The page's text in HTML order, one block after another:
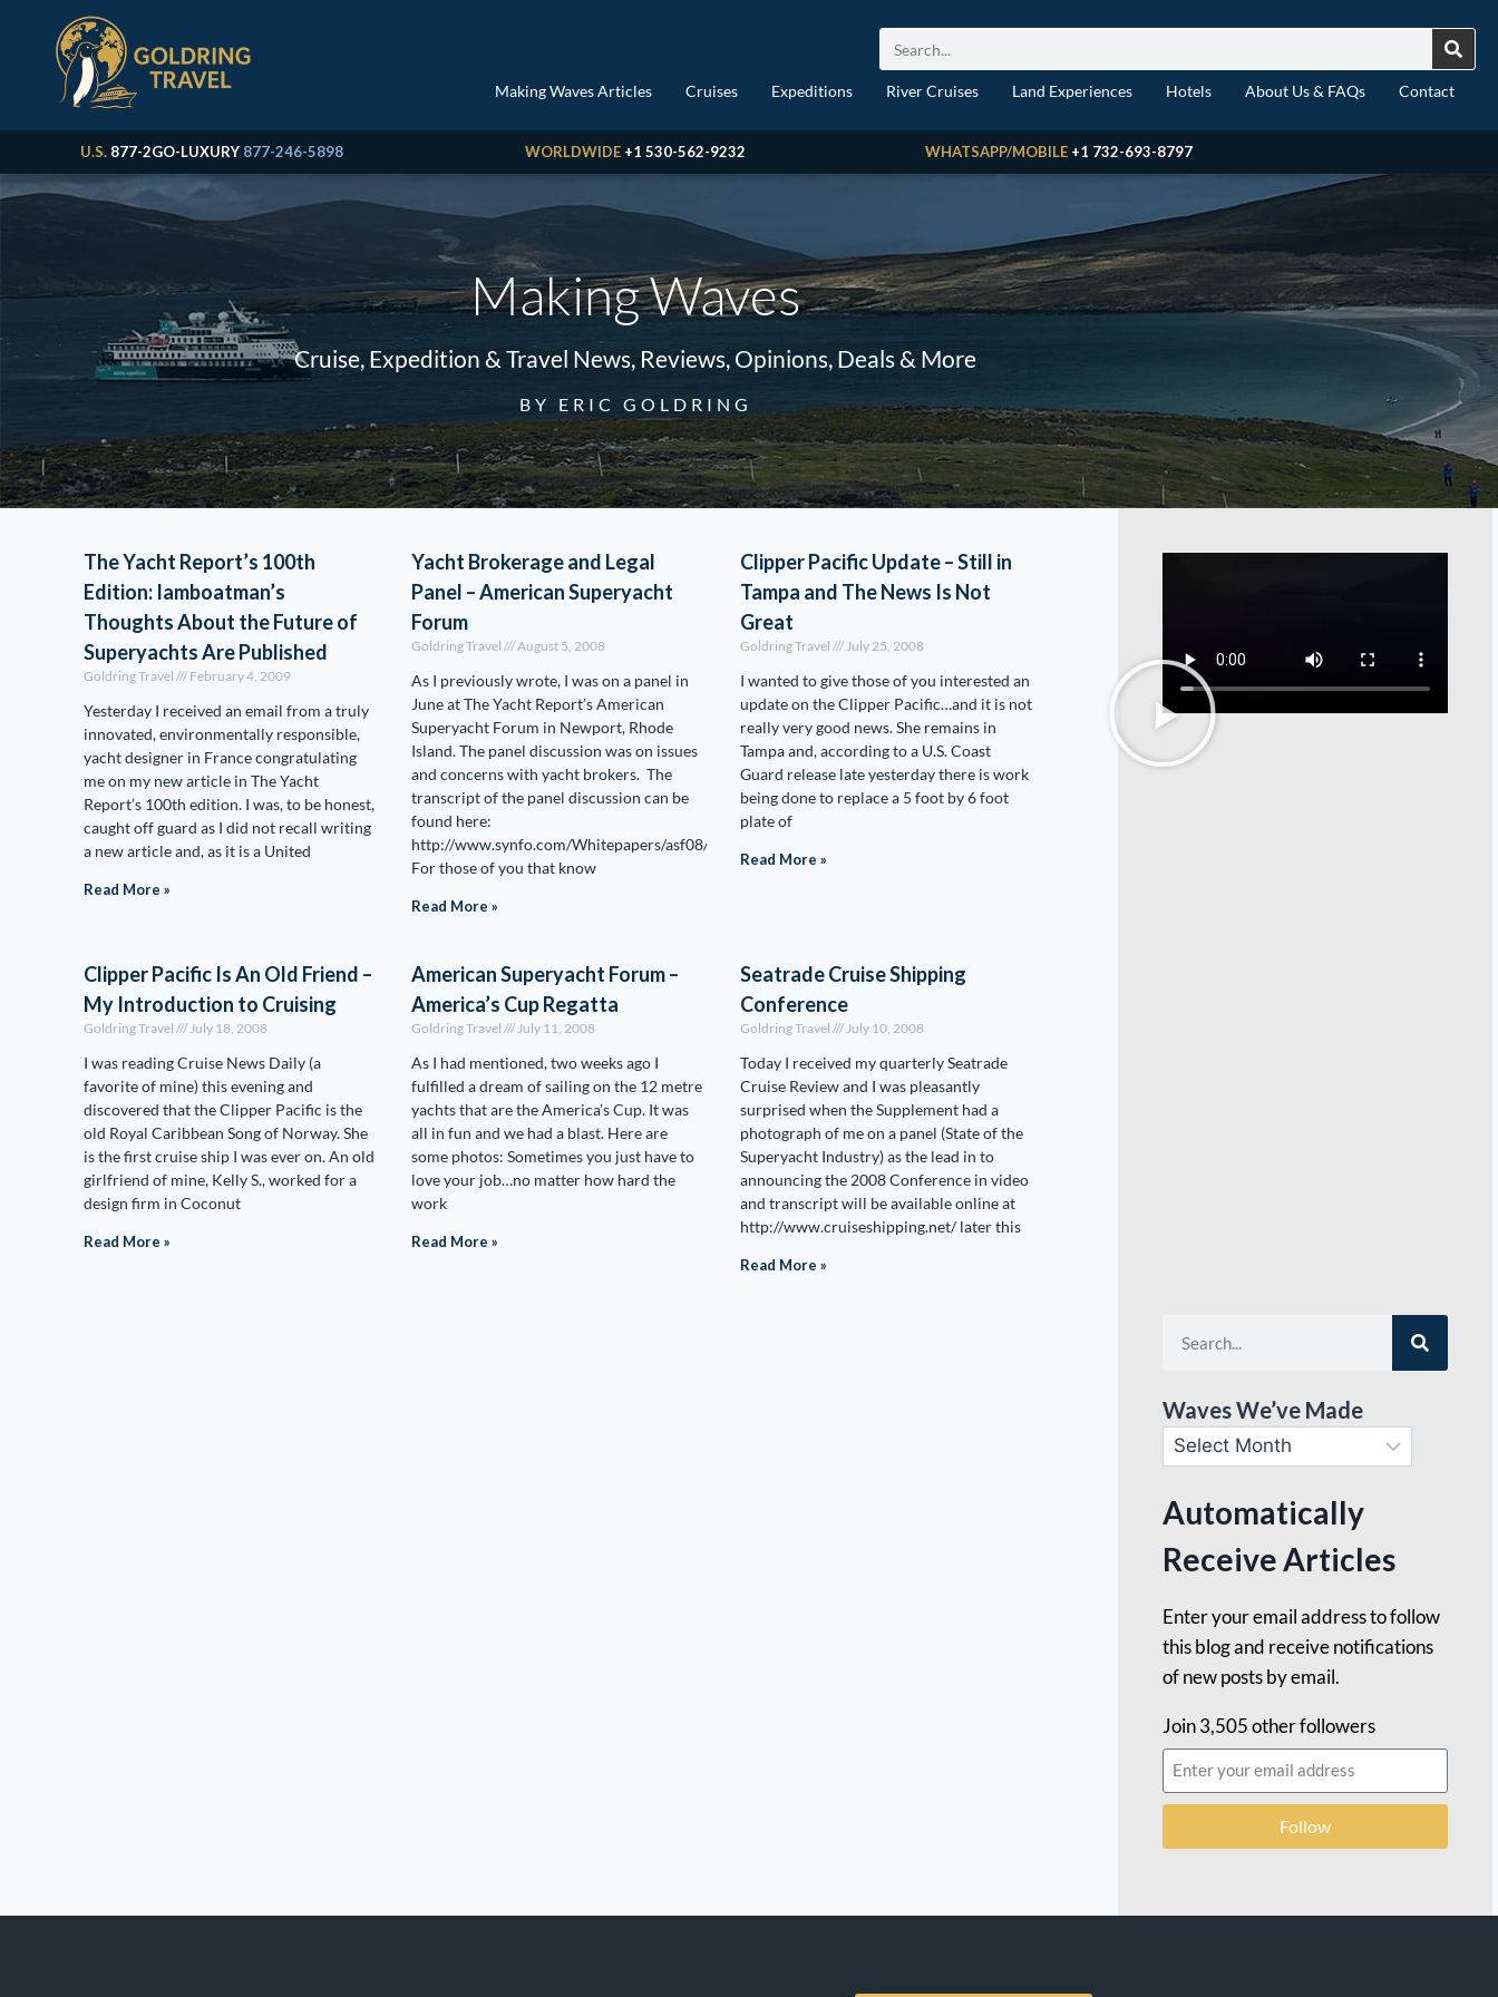
Making Waves Articles Cruises Expeditions River Cruises Land Experiences Hotels About Us & FAQs Contact
U.S. 877-2GO-LUXURY 877-246-5898 WORLDWIDE +1 530-562-9232 WHATSAPP/MOBILE +1 732-693-8797
Making Waves
Cruise, Expedition & Travel News, Reviews, Opinions, Deals & More
BY ERIC GOLDRING
The Yacht Report’s 100th
Edition: Iamboatman’s
Thoughts About the Future of
Superyachts Are Published
Goldring Travel February 4, 2009
Yesterday I received an email from a truly
innovated, environmentally responsible,
yacht designer in France congratulating
me on my new article in The Yacht
Report’s 100th edition. I was, to be honest,
caught off guard as I did not recall writing
a new article and, as it is a United
Read More »
Yacht Brokerage and Legal
Panel – American Superyacht
Forum
Goldring Travel August 5, 2008
As I previously wrote, I was on a panel in
June at The Yacht Report’s American
Superyacht Forum in Newport, Rhode
Island. The panel discussion was on issues
and concerns with yacht brokers. The
transcript of the panel discussion can be
found here:
http://www.synfo.com/Whitepapers/asf08/ASFDay2BrokerageForum.pdf
For those of you that know
Read More »
Clipper Pacific Update – Still in
Tampa and The News Is Not
Great
Goldring Travel July 25, 2008
I wanted to give those of you interested an
update on the Clipper Pacific…and it is not
really very good news. She remains in
Tampa and, according to a U.S. Coast
Guard release late yesterday there is work
being done to replace a 5 foot by 6 foot
plate of
Read More »
Clipper Pacific Is An Old Friend –
My Introduction to Cruising
Goldring Travel July 18, 2008
I was reading Cruise News Daily (a
favorite of mine) this evening and
discovered that the Clipper Pacific is the
old Royal Caribbean Song of Norway. She
is the first cruise ship I was ever on. An old
girlfriend of mine, Kelly S., worked for a
design firm in Coconut
Read More »
American Superyacht Forum –
America’s Cup Regatta
Goldring Travel July 11, 2008
As I had mentioned, two weeks ago I
fulfilled a dream of sailing on the 12 metre
yachts that are the America’s Cup. It was
all in fun and we had a blast. Here are
some photos: Sometimes you just have to
love your job…no matter how hard the
work
Read More »
Seatrade Cruise Shipping
Conference
Goldring Travel July 10, 2008
Today I received my quarterly Seatrade
Cruise Review and I was pleasantly
surprised when the Supplement had a
photograph of me on a panel (State of the
Superyacht Industry) as the lead in to
announcing the 2008 Conference in video
and transcript will be available online at
http://www.cruiseshipping.net/ later this
Read More »
Waves We’ve Made
Automatically
Receive Articles
Enter your email address to follow
this blog and receive notifications
of new posts by email.
Join 3,505 other followers
Follow